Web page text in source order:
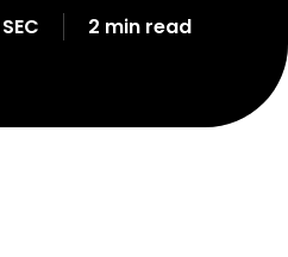
SEC 2 min read